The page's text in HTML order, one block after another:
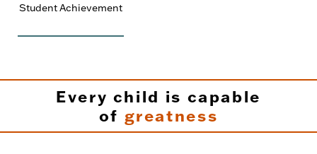
Student Achievement
Every child is capable
of greatness